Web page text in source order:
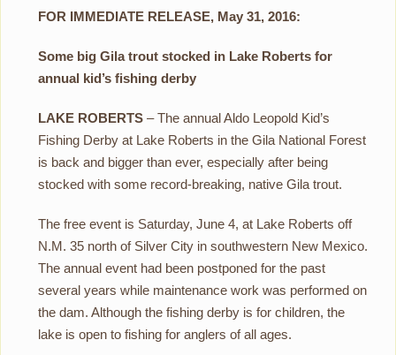
FOR IMMEDIATE RELEASE, May 31, 2016:
Some big Gila trout stocked in Lake Roberts for
annual kid’s fishing derby
LAKE ROBERTS – The annual Aldo Leopold Kid’s
Fishing Derby at Lake Roberts in the Gila National Forest
is back and bigger than ever, especially after being
stocked with some record-breaking, native Gila trout.
The free event is Saturday, June 4, at Lake Roberts off
N.M. 35 north of Silver City in southwestern New Mexico.
The annual event had been postponed for the past
several years while maintenance work was performed on
the dam. Although the fishing derby is for children, the
lake is open to fishing for anglers of all ages.